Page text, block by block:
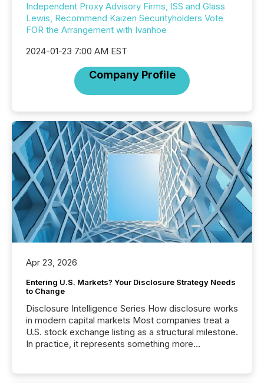
Independent Proxy Advisory Firms, ISS and Glass
Lewis, Recommend Kaizen Securityholders Vote
FOR the Arrangement with Ivanhoe
2024-01-23 7:00 AM EST
Company Profile
Apr 23, 2026
Entering U.S. Markets? Your Disclosure Strategy Needs
to Change
Disclosure Intelligence Series How disclosure works
in modern capital markets Most companies treat a
U.S. stock exchange listing as a structural milestone.
In practice, it represents something more